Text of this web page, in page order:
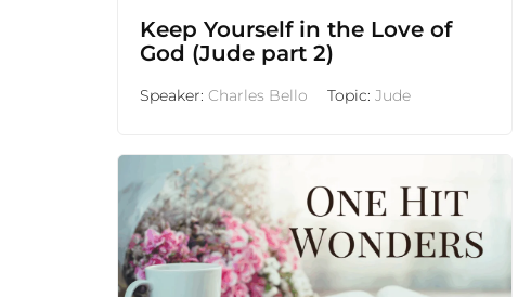
Keep Yourself in the Love of
God (Jude part 2)
Speaker:Charles Bello Topic:Jude